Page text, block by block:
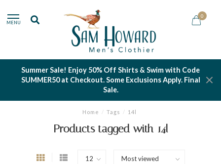
MENU
0
Summer Sale! Enjoy 50% Off Shirts & Swim with Code
SUMMER50 at Checkout. Some Exclusions Apply. Final
Sale.
Home / Tags / 14l
Products tagged with 14l